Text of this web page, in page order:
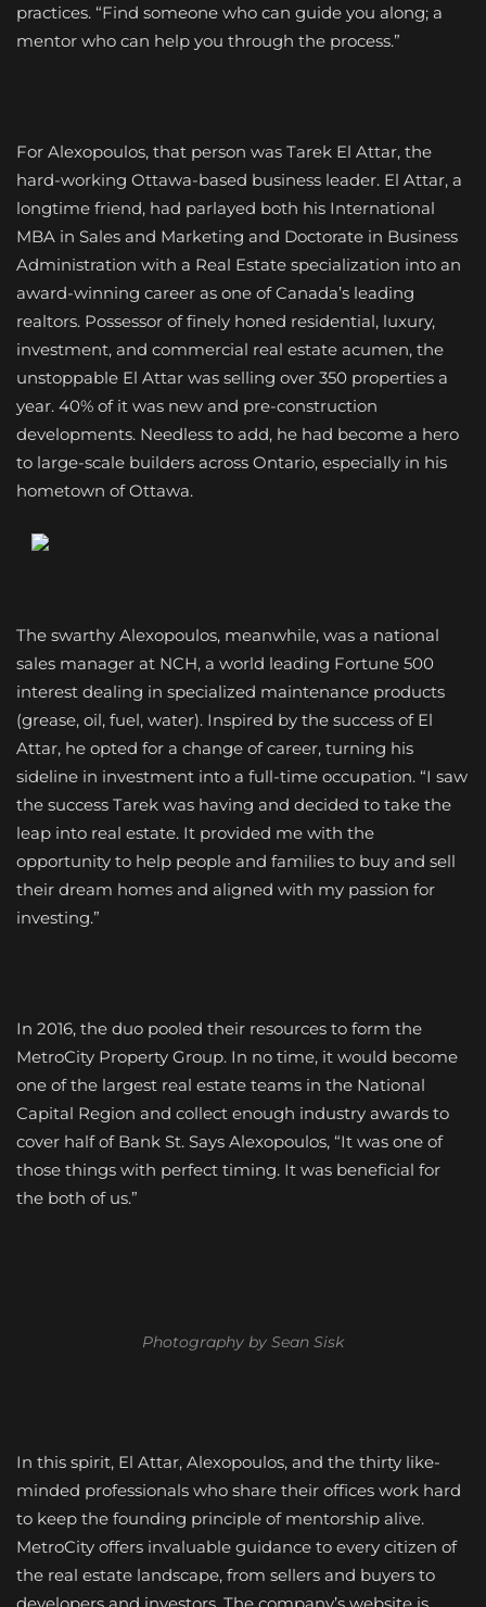
practices. “Find someone who can guide you along; a
mentor who can help you through the process.”
For Alexopoulos, that person was Tarek El Attar, the
hard-working Ottawa-based business leader. El Attar, a
longtime friend, had parlayed both his International
MBA in Sales and Marketing and Doctorate in Business
Administration with a Real Estate specialization into an
award-winning career as one of Canada’s leading
realtors. Possessor of finely honed residential, luxury,
investment, and commercial real estate acumen, the
unstoppable El Attar was selling over 350 properties a
year. 40% of it was new and pre-construction
developments. Needless to add, he had become a hero
to large-scale builders across Ontario, especially in his
hometown of Ottawa.
The swarthy Alexopoulos, meanwhile, was a national
sales manager at NCH, a world leading Fortune 500
interest dealing in specialized maintenance products
(grease, oil, fuel, water). Inspired by the success of El
Attar, he opted for a change of career, turning his
sideline in investment into a full-time occupation. “I saw
the success Tarek was having and decided to take the
leap into real estate. It provided me with the
opportunity to help people and families to buy and sell
their dream homes and aligned with my passion for
investing.”
In 2016, the duo pooled their resources to form the
MetroCity Property Group. In no time, it would become
one of the largest real estate teams in the National
Capital Region and collect enough industry awards to
cover half of Bank St. Says Alexopoulos, “It was one of
those things with perfect timing. It was beneficial for
the both of us.”
Photography by Sean Sisk
In this spirit, El Attar, Alexopoulos, and the thirty like-
minded professionals who share their offices work hard
to keep the founding principle of mentorship alive.
MetroCity offers invaluable guidance to every citizen of
the real estate landscape, from sellers and buyers to